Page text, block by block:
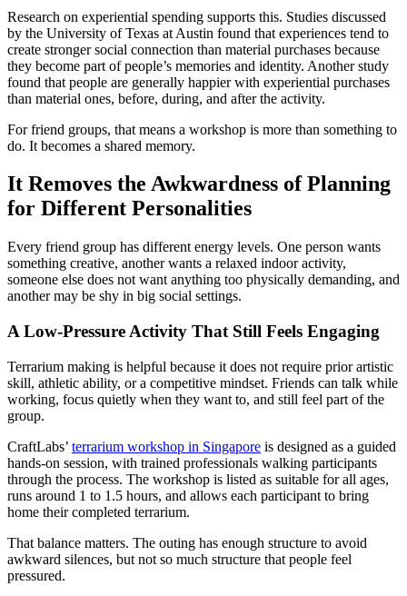
Research on experiential spending supports this. Studies discussed
by the University of Texas at Austin found that experiences tend to
create stronger social connection than material purchases because
they become part of people’s memories and identity. Another study
found that people are generally happier with experiential purchases
than material ones, before, during, and after the activity.
For friend groups, that means a workshop is more than something to
do. It becomes a shared memory.
It Removes the Awkwardness of Planning
for Different Personalities
Every friend group has different energy levels. One person wants
something creative, another wants a relaxed indoor activity,
someone else does not want anything too physically demanding, and
another may be shy in big social settings.
A Low-Pressure Activity That Still Feels Engaging
Terrarium making is helpful because it does not require prior artistic
skill, athletic ability, or a competitive mindset. Friends can talk while
working, focus quietly when they want to, and still feel part of the
group.
CraftLabs’ terrarium workshop in Singapore is designed as a guided
hands-on session, with trained professionals walking participants
through the process. The workshop is listed as suitable for all ages,
runs around 1 to 1.5 hours, and allows each participant to bring
home their completed terrarium.
That balance matters. The outing has enough structure to avoid
awkward silences, but not so much structure that people feel
pressured.